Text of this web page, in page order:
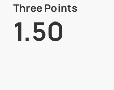
Three Points
1.50